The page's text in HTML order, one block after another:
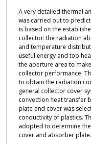
A very detailed thermal
was carried out to
is based on the
collector: the radiation
and temperature
useful energy and top
the aperture area to
collector performance.
to obtain the radiation
general collector cover
convection heat transfer
plate and cover was
conductivity of plastics.
adopted to determine
cover and absorber plate.